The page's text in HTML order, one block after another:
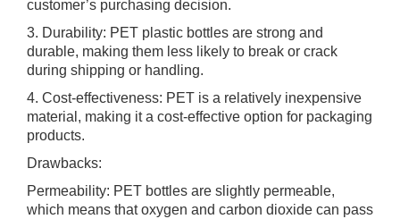
customer’s purchasing decision.
3. Durability: PET plastic bottles are strong and
durable, making them less likely to break or crack
during shipping or handling.
4. Cost-effectiveness: PET is a relatively inexpensive
material, making it a cost-effective option for packaging
products.
Drawbacks:
Permeability: PET bottles are slightly permeable,
which means that oxygen and carbon dioxide can pass